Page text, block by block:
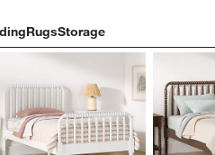
RugsStorage